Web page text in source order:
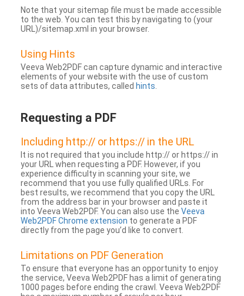
Note that your sitemap file must be made accessible
to the web. You can test this by navigating to (your
URL)/sitemap.xml in your browser.
Using Hints
Veeva Web2PDF can capture dynamic and interactive
elements of your website with the use of custom
sets of data attributes, called hints
Requesting a PDF
Including http:// or https:// in the URL
It is not required that you include http:// or https:// in
your URL when requesting a PDF. However, if you
experience difficulty in scanning your site, we
recommend that you use fully qualified URLs. For
best results, we recommend that you copy the URL
from the address bar in your browser and paste it
into Veeva Web2PDF. You can also use the Veeva
Web2PDF Chrome extension to generate a PDF
directly from the page you’d like to convert.
Limitations on PDF Generation
To ensure that everyone has an opportunity to enjoy
the service, Veeva Web2PDF has a limit of generating
1000 pages before ending the crawl. Veeva Web2PDF